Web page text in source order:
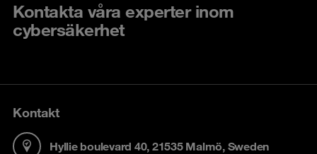
Kontakta våra experter inom
cybersäkerhet
Kontakt
Hyllie boulevard 40, 21535 Malmö, Sweden